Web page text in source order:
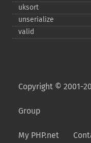
uksort
unserialize
valid
Copyright © 2001-
Group
My PHP.net